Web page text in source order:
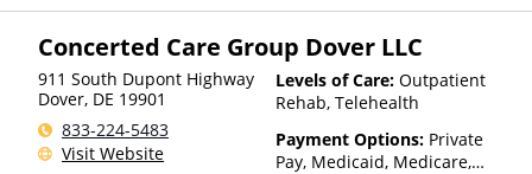
UniCare, United Behavioral
Health, United Healthcare,
UPMC Health Plans, VA
Funding, Value Options,
WellCare
Concerted Care Group Dover LLC
911 South Dupont Highway
Dover, DE 19901
833-224-5483
Visit Website
Levels of Care: Outpatient
Rehab, Telehealth
Payment Options: Private
Pay, Medicaid, Medicare,